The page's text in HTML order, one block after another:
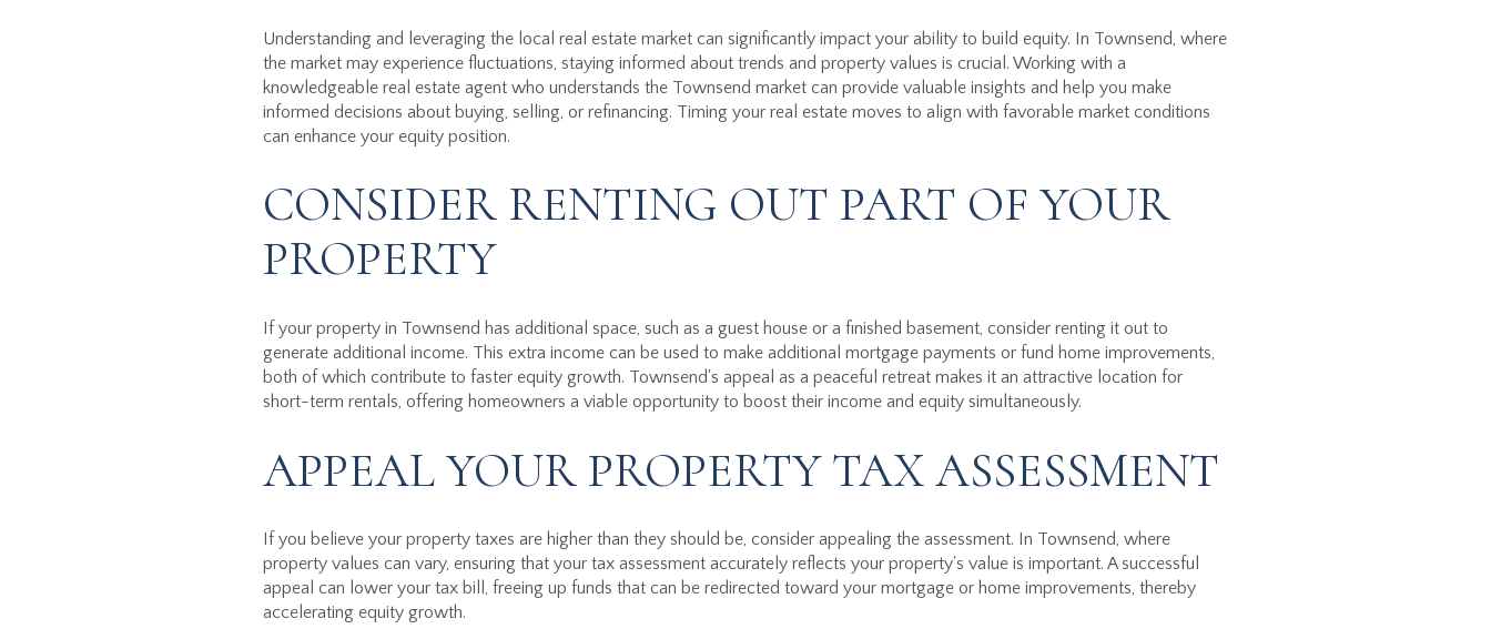
Understanding and leveraging the local real estate market can significantly impact your ability to build equity. In Townsend, where
the market may experience fluctuations, staying informed about trends and property values is crucial. Working with a
knowledgeable real estate agent who understands the Townsend market can provide valuable insights and help you make
informed decisions about buying, selling, or refinancing. Timing your real estate moves to align with favorable market conditions
can enhance your equity position.
CONSIDER RENTING OUT PART OF YOUR
PROPERTY
If your property in Townsend has additional space, such as a guest house or a finished basement, consider renting it out to
generate additional income. This extra income can be used to make additional mortgage payments or fund home improvements,
both of which contribute to faster equity growth. Townsend's appeal as a peaceful retreat makes it an attractive location for
short-term rentals, offering homeowners a viable opportunity to boost their income and equity simultaneously.
APPEAL YOUR PROPERTY TAX ASSESSMENT
If you believe your property taxes are higher than they should be, consider appealing the assessment. In Townsend, where
property values can vary, ensuring that your tax assessment accurately reflects your property's value is important. A successful
appeal can lower your tax bill, freeing up funds that can be redirected toward your mortgage or home improvements, thereby
accelerating equity growth.